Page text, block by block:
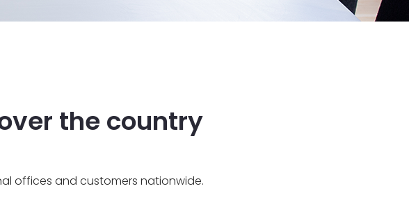
the country
offices and customers nationwide.